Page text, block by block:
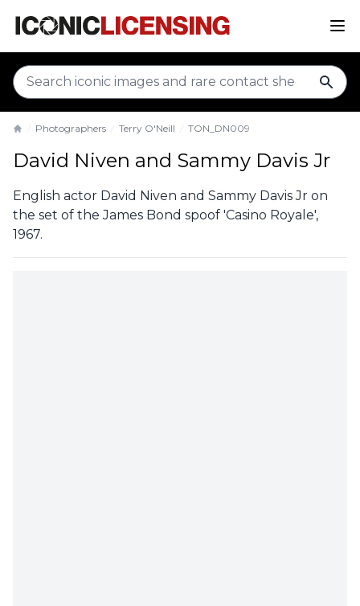
Photographers Terry O'Neill TON_DN009
David Niven and Sammy Davis Jr
English actor David Niven and Sammy Davis Jr on
the set of the James Bond spoof 'Casino Royale',
1967.